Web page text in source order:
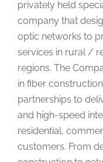
privately held
company that
optic networks to
services in rural /
regions. The
in fiber
partnerships to
and high-speed
residential,
customers. From